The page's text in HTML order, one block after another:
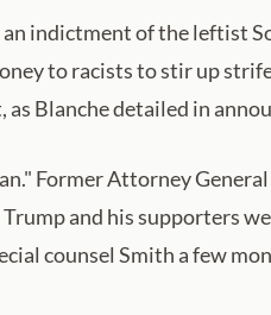
indictment of the leftist
to racists to stir up
Blanche detailed in
Former Attorney
and his supporters
counsel Smith a few